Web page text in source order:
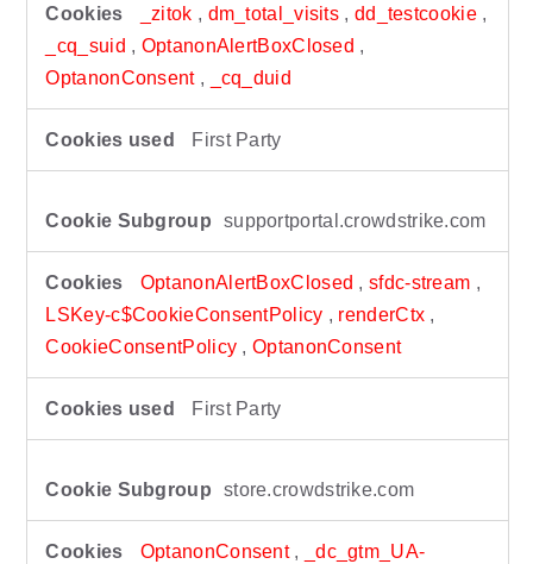
_zitok , dm_total_visits , dd_testcookie ,
_cq_suid , OptanonAlertBoxClosed ,
OptanonConsent , _cq_duid
First Party
supportportal.crowdstrike.com
OptanonAlertBoxClosed ,sfdc-stream ,
LSKey-c$CookieConsentPolicy , renderCtx ,
CookieConsentPolicy ,OptanonConsent
First Party
store.crowdstrike.com
OptanonConsent ,
_dc_gtm_UA-